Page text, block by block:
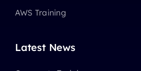
AWS Training
Latest News